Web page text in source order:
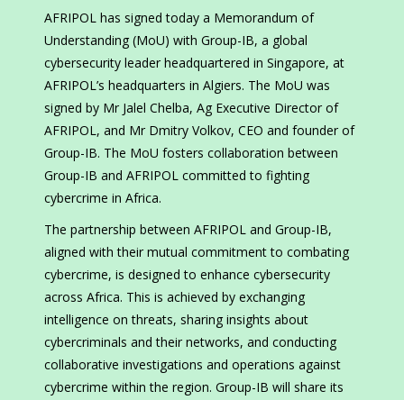
AFRIPOL has signed today a Memorandum of
Understanding (MoU) with Group-IB, a global
cybersecurity leader headquartered in Singapore, at
AFRIPOL’s headquarters in Algiers. The MoU was
signed by Mr Jalel Chelba, Ag Executive Director of
AFRIPOL, and Mr Dmitry Volkov, CEO and founder of
Group-IB. The MoU fosters collaboration between
Group-IB and AFRIPOL committed to fighting
cybercrime in Africa.
The partnership between AFRIPOL and Group-IB,
aligned with their mutual commitment to combating
cybercrime, is designed to enhance cybersecurity
across Africa. This is achieved by exchanging
intelligence on threats, sharing insights about
cybercriminals and their networks, and conducting
collaborative investigations and operations against
cybercrime within the region. Group-IB will share its